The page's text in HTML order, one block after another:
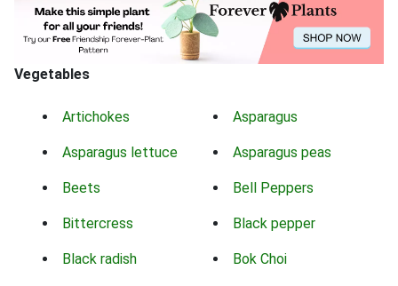
Vegetables
Artichokes Asparagus
Asparagus lettuce Asparagus peas
Beets Bell Peppers
Bittercress Black pepper
Black radish Bok Choi